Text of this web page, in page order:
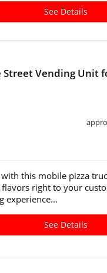
See Details
Street Vending Unit
this mobile pizza
right to your
experience...
See Details